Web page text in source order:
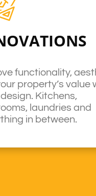
functionality,
property’s value
Kitchens,
laundries and
in between.